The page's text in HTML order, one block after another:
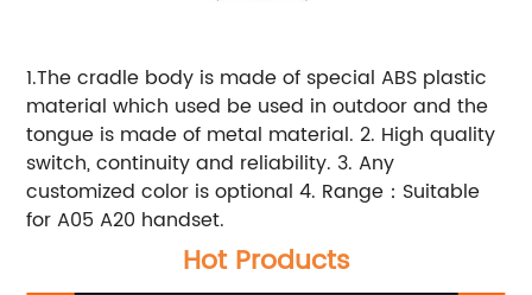
1.The cradle body is made of special ABS plastic
material which used be used in outdoor and the
tongue is made of metal material. 2. High quality
switch, continuity and reliability. 3. Any
customized color is optional 4. Range：Suitable
for A05 A20 handset.
Hot Products